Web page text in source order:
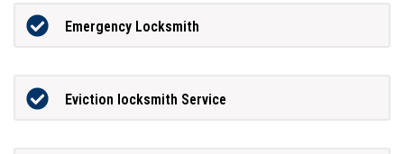
Emergency Locksmith
Eviction locksmith Service